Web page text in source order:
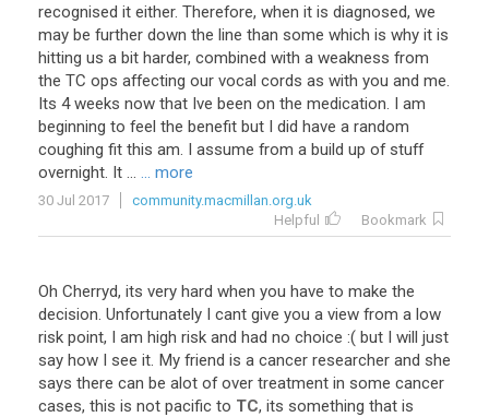
recognised it either. Therefore, when it is diagnosed, we
may be further down the line than some which is why it is
hitting us a bit harder, combined with a weakness from
the TC ops affecting our vocal cords as with you and me.
Its 4 weeks now that Ive been on the medication. I am
beginning to feel the benefit but I did have a random
coughing fit this am. I assume from a build up of stuff
overnight. It ... ... more
30 Jul 2017
community.macmillan.org.uk
Helpful
Bookmark
Oh Cherryd, its very hard when you have to make the
decision. Unfortunately I cant give you a view from a low
risk point, I am high risk and had no choice :( but I will just
say how I see it. My friend is a cancer researcher and she
says there can be alot of over treatment in some cancer
cases, this is not pacific to TC, its something that is